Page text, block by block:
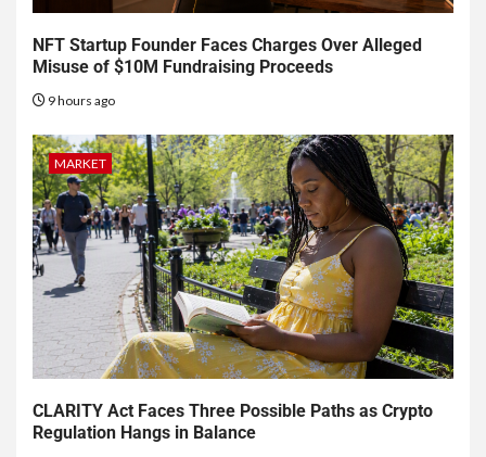
NFT Startup Founder Faces Charges Over Alleged
Misuse of $10M Fundraising Proceeds
9 hours ago
MARKET
CLARITY Act Faces Three Possible Paths as Crypto
Regulation Hangs in Balance